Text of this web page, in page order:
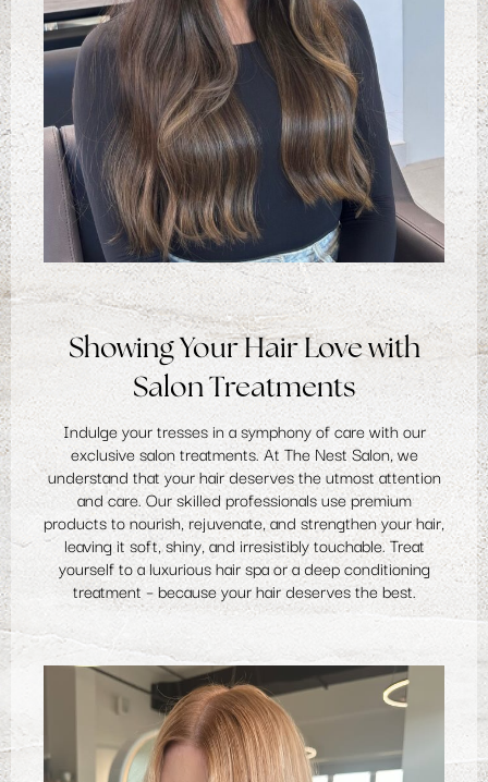
Showing Your Hair Love with
Salon Treatments
Indulge your tresses in a symphony of care with our
exclusive salon treatments. At The Nest Salon, we
understand that your hair deserves the utmost attention
and care. Our skilled professionals use premium
products to nourish, rejuvenate, and strengthen your hair,
leaving it soft, shiny, and irresistibly touchable. Treat
yourself to a luxurious hair spa or adeep conditioning
treatment– because your hair deserves the best.